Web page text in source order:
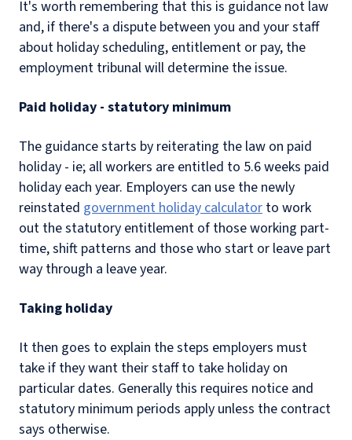
It's worth remembering that this is guidance not law
and, if there's a dispute between you and your staff
about holiday scheduling, entitlement or pay, the
employment tribunal will determine the issue.
Paid holiday - statutory minimum
The guidance starts by reiterating the law on paid
holiday - ie; all workers are entitled to 5.6 weeks paid
holiday each year. Employers can use the newly
reinstated government holiday calculator to work
out the statutory entitlement of those working part-
time, shift patterns and those who start or leave part
way through a leave year.
Taking holiday
It then goes to explain the steps employers must
take if they want their staff to take holiday on
particular dates. Generally this requires notice and
statutory minimum periods apply unless the contract
says otherwise.